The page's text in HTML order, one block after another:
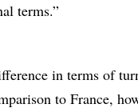
terms.”
in terms of
to France,